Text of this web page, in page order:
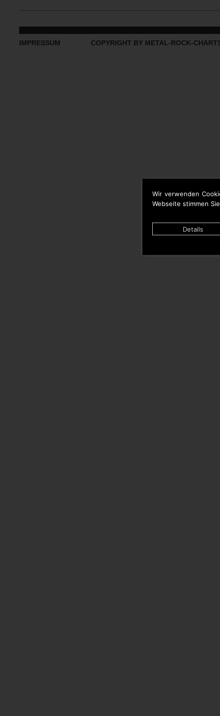
Wir verwenden
Webseite stimmen
Details
IMPRESSUM COPYRIGHT BY METAL-ROCK-